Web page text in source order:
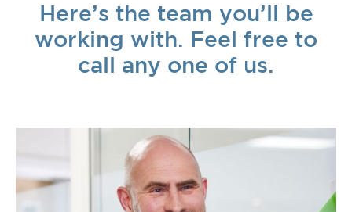
Here’s the team you’ll be
working with. Feel free to
call any one of us.